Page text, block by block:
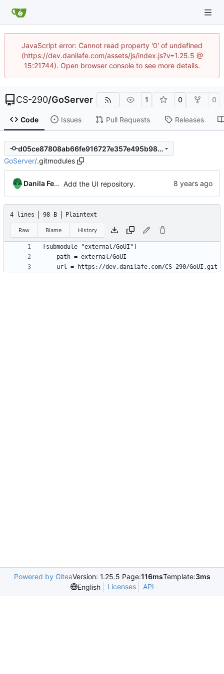
JavaScript error: Cannot read property '0' of undefined
(https://dev.danilafe.com/assets/js/index.js?v=1.25.5 @
15:21744). Open browser console to see more details.
CS-290/GoServer 1 0 0
Code Issues Pull Requests Releases
d05ce87808ab66fe916727e357e495b98f610ae7
GoServer/.gitmodules
Danila Fedorin Add the UI repository.
4 lines 98 B Plaintext
Raw Blame History
Powered by GiteaVersion: 1.25.5 Page:116msTemplate:3ms
English
Licenses API